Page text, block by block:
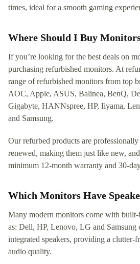
times, ideal for a smooth gaming
Where Should I Buy
If you’re looking for the best deals on
purchasing refurbished monitors. At
range of refurbished monitors from top
AOC, Apple, ASUS, Balinea, BenQ,
Gigabyte, HANNspree, HP, Iiyama,
and Samsung.
Our refurbed products are
renewed, making them just like new,
minimum 12-month warranty and 30-
Which Monitors Have
Many modern monitors come with built-
as: Dell, HP, Lenovo, LG and
integrated speakers, providing a clutter-
audio quality.